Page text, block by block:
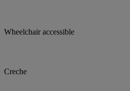
Wheelchair accessible
Creche